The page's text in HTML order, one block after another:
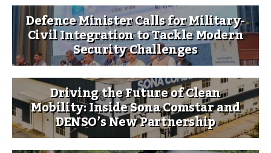
Defence Minister Calls for Military-
Civil Integration to Tackle Modern
Security Challenges
Driving the Future of Clean
Mobility: Inside Sona Comstar and
DENSO’s New Partnership